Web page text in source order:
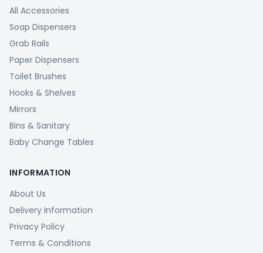
All Accessories
Soap Dispensers
Grab Rails
Paper Dispensers
Toilet Brushes
Hooks & Shelves
Mirrors
Bins & Sanitary
Baby Change Tables
INFORMATION
About Us
Delivery Information
Privacy Policy
Terms & Conditions